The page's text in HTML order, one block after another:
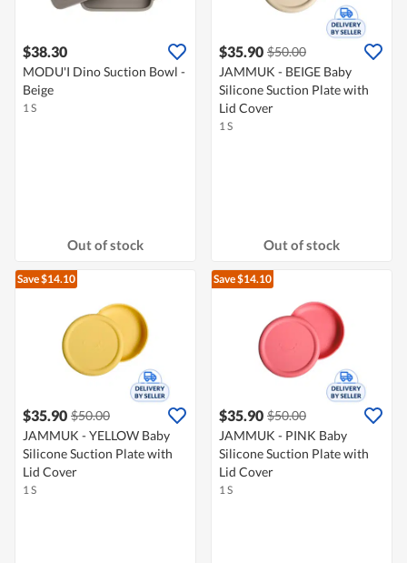
$38.30
MODU'I Dino Suction Bowl -
Beige
1 S
Out of stock
$35.90 $50.00
JAMMUK - BEIGE Baby
Silicone Suction Plate with
Lid Cover
1 S
Out of stock
Save $14.10
$35.90 $50.00
JAMMUK - YELLOW Baby
Silicone Suction Plate with
Lid Cover
1 S
Save $14.10
$35.90 $50.00
JAMMUK - PINK Baby
Silicone Suction Plate with
Lid Cover
1 S